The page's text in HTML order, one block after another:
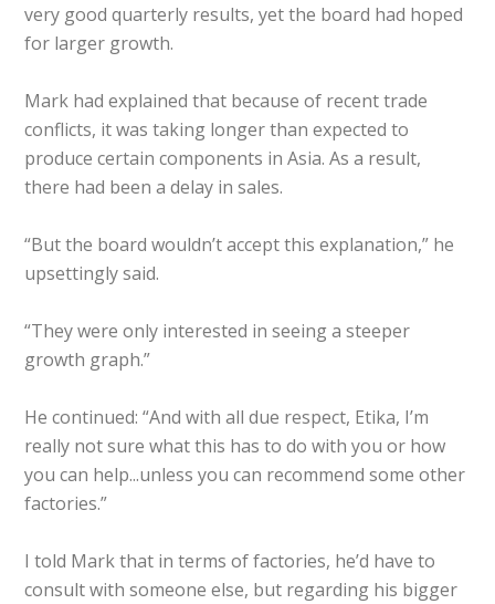
very good quarterly results, yet the board had hoped
for larger growth.
Mark had explained that because of recent trade
conflicts, it was taking longer than expected to
produce certain components in Asia. As a result,
there had been a delay in sales.
“But the board wouldn’t accept this explanation,” he
upsettingly said.
“They were only interested in seeing a steeper
growth graph.”
He continued: “And with all due respect, Etika, I’m
really not sure what this has to do with you or how
you can help...unless you can recommend some other
factories.”
I told Mark that in terms of factories, he’d have to
consult with someone else, but regarding his bigger